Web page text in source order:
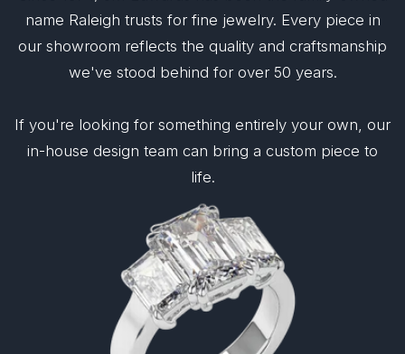
name Raleigh trusts for fine jewelry. Every piece in
our showroom reflects the quality and craftsmanship
we've stood behind for over 50 years.
If you're looking for something entirely your own, our
in-house design team can bring a custom piece to
life.